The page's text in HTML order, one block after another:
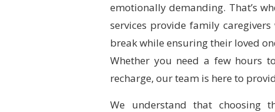
emotionally demanding. That’s
services provide family
break while ensuring their loved
Whether you need a few hours
recharge, our team is here to
We understand that choosing